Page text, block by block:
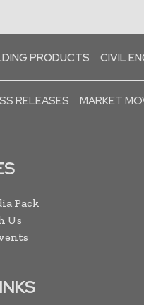
PRODUCTS CIVIL
RELEASES MARKET
Pack
Us